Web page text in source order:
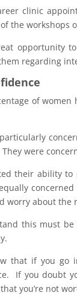
clinic
the workshops
opportunity
regarding
of women
were
their ability to
worry about the
this must
that if you go
If you doubt
you’re not